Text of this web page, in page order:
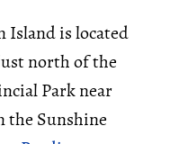
Island is located
north of the
Park near
the Sunshine